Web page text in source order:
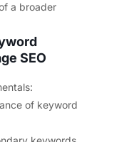
a broader
SEO
of keyword